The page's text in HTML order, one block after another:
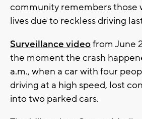
community remembers those
lives due to reckless driving
Surveillance videofrom June
the moment the crash
a.m., when a car with four
driving at a high speed, lost
into two parked cars.